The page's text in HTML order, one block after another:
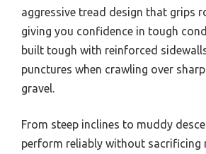
aggressive tread design that grips
giving you confidence in tough
built tough with reinforced
punctures when crawling over
gravel.
From steep inclines to muddy
perform reliably without